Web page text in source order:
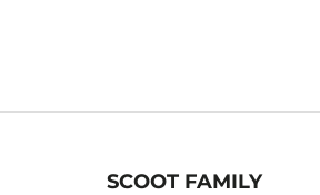
SCOOT FAMILY